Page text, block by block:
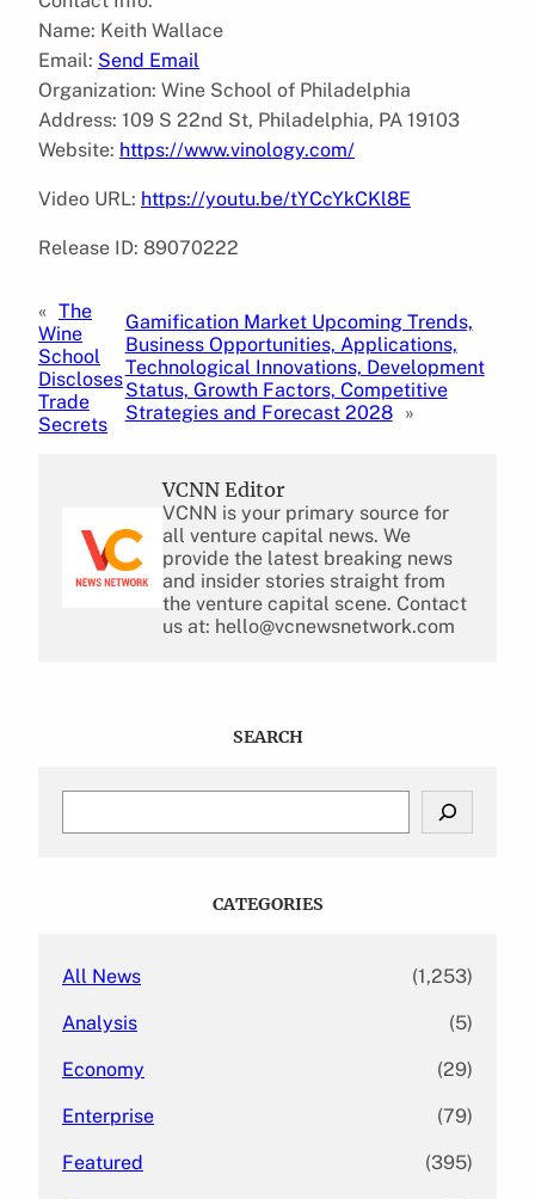
Name: Keith Wallace
Email: Send Email
Organization: Wine School of Philadelphia
Address: 109 S 22nd St, Philadelphia, PA 19103
Website: https://www.vinology.com/
Video URL: https://youtu.be/tYCcYkCKl8E
Release ID: 89070222
« The
Wine
School
Discloses
Trade
Secrets
Gamification Market Upcoming Trends,
Business Opportunities, Applications,
Technological Innovations, Development
Status, Growth Factors, Competitive
Strategies and Forecast 2028 »
VCNN Editor
VCNN is your primary source for
all venture capital news. We
provide the latest breaking news
and insider stories straight from
the venture capital scene. Contact
us at: hello@vcnewsnetwork.com
SEARCH
CATEGORIES
All News (1,253)
Analysis (5)
Economy (29)
Enterprise (79)
Featured (395)